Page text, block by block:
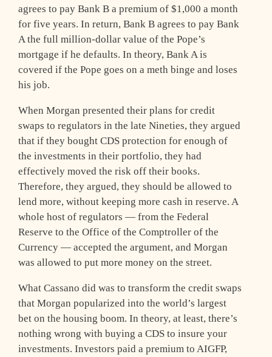
agrees to pay Bank B a premium of $1,000 a month
for five years. In return, Bank B agrees to pay Bank
A the full million-dollar value of the Pope’s
mortgage if he defaults. In theory, Bank A is
covered if the Pope goes on a meth binge and loses
his job.
When Morgan presented their plans for credit
swaps to regulators in the late Nineties, they argued
that if they bought CDS protection for enough of
the investments in their portfolio, they had
effectively moved the risk off their books.
Therefore, they argued, they should be allowed to
lend more, without keeping more cash in reserve. A
whole host of regulators — from the Federal
Reserve to the Office of the Comptroller of the
Currency — accepted the argument, and Morgan
was allowed to put more money on the street.
What Cassano did was to transform the credit swaps
that Morgan popularized into the world’s largest
bet on the housing boom. In theory, at least, there’s
nothing wrong with buying a CDS to insure your
investments. Investors paid a premium to AIGFP,